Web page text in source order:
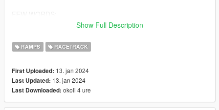
Handler discovered his son Kenneth playing with Matchbox
cars and decided to create a line to compete with Matchbox.
like "hot rod" cars (i.e., customized/modified or even
caricaturized or fantasy cars, often with big rear tires,
superchargers, flame paint-jobs, outlandish proportions, hood
blowers, etc.), as compared to Matchbox cars which were
Show Full Description
RAMPS RACETRACK
First Uploaded: 13. jan 2024
Last Updated: 13. jan 2024
Last Downloaded: okoli 4 ure